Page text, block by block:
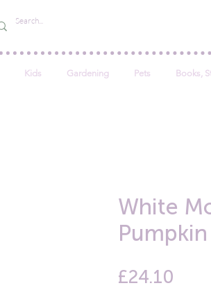
Kids Gardening Pets Books,
White
Pumpkin
£24.10